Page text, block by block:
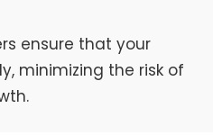
ensure that your
minimizing the risk of